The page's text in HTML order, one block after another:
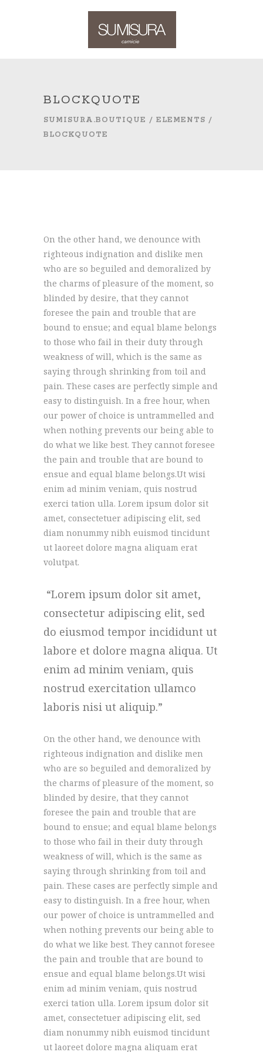
BLOCKQUOTE
SUMISURA.BOUTIQUE / ELEMENTS /
BLOCKQUOTE
On the other hand, we denounce with
righteous indignation and dislike men
who are so beguiled and demoralized by
the charms of pleasure of the moment, so
blinded by desire, that they cannot
foresee the pain and trouble that are
bound to ensue; and equal blame belongs
to those who fail in their duty through
weakness of will, which is the same as
saying through shrinking from toil and
pain. These cases are perfectly simple and
easy to distinguish. In a free hour, when
our power of choice is untrammelled and
when nothing prevents our being able to
do what we like best. They cannot foresee
the pain and trouble that are bound to
ensue and equal blame belongs.Ut wisi
enim ad minim veniam, quis nostrud
exerci tation ulla. Lorem ipsum dolor sit
amet, consectetuer adipiscing elit, sed
diam nonummy nibh euismod tincidunt
ut laoreet dolore magna aliquam erat
volutpat.
Lorem ipsum dolor sit amet,
consectetur adipiscing elit, sed
do eiusmod tempor incididunt ut
labore et dolore magna aliqua. Ut
enim ad minim veniam, quis
nostrud exercitation ullamco
laboris nisi ut aliquip.
On the other hand, we denounce with
righteous indignation and dislike men
who are so beguiled and demoralized by
the charms of pleasure of the moment, so
blinded by desire, that they cannot
foresee the pain and trouble that are
bound to ensue; and equal blame belongs
to those who fail in their duty through
weakness of will, which is the same as
saying through shrinking from toil and
pain. These cases are perfectly simple and
easy to distinguish. In a free hour, when
our power of choice is untrammelled and
when nothing prevents our being able to
do what we like best. They cannot foresee
the pain and trouble that are bound to
ensue and equal blame belongs.Ut wisi
enim ad minim veniam, quis nostrud
exerci tation ulla. Lorem ipsum dolor sit
amet, consectetuer adipiscing elit, sed
diam nonummy nibh euismod tincidunt
ut laoreet dolore magna aliquam erat